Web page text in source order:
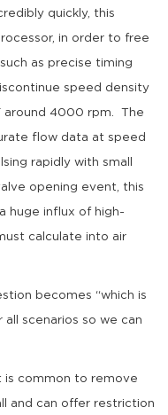
quickly, this
in order to free
as precise timing
speed density
around 4000 rpm. The
flow data at speed
rapidly with small
opening event, this
huge influx of high-
calculate into air
becomes “which is
scenarios so we can
is common to remove
and can offer restriction